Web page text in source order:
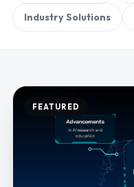
Industry Solutions
FEATURED